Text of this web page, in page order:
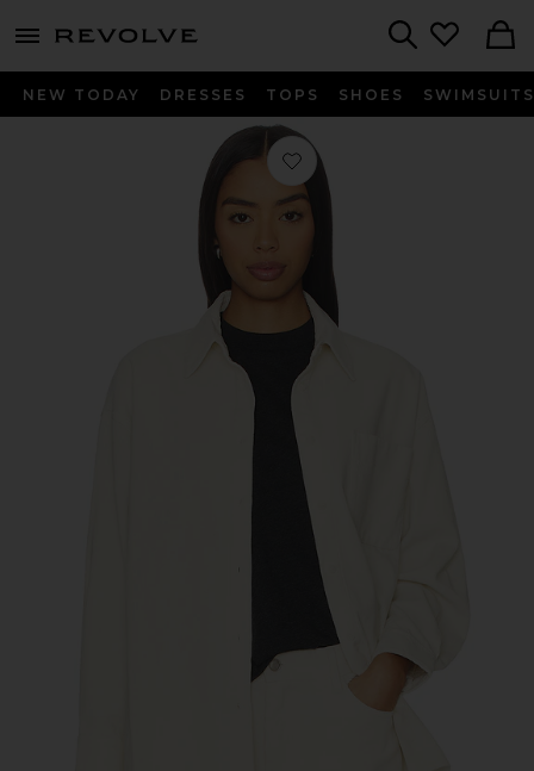
menu - shows more content
NEW TODAY DRESSES TOPS SHOES SWIMSUITS
Favorite Roy Cord Shirt in Cannoli